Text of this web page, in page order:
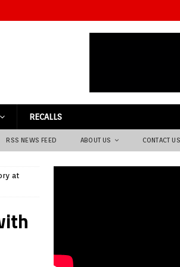
RECALLS
RSS NEWS FEED ABOUT US CONTACT US
at